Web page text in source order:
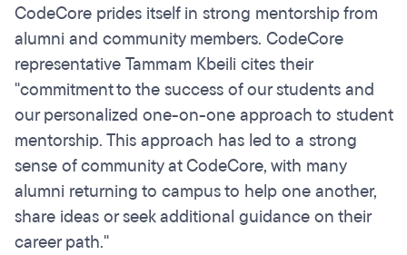
CodeCore prides itself in strong mentorship from
alumni and community members. CodeCore
representative Tammam Kbeili cites their
"commitment to the success of our students and
our personalized one-on-one approach to student
mentorship. This approach has led to a strong
sense of community at CodeCore, with many
alumni returning to campus to help one another,
share ideas or seek additional guidance on their
career path."